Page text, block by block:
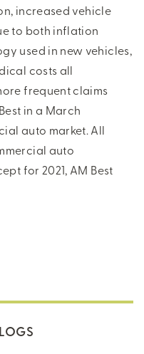
increased vehicle
to both inflation
used in new vehicles,
costs all
frequent claims
in a March
auto market. All
auto
for 2021, AM Best